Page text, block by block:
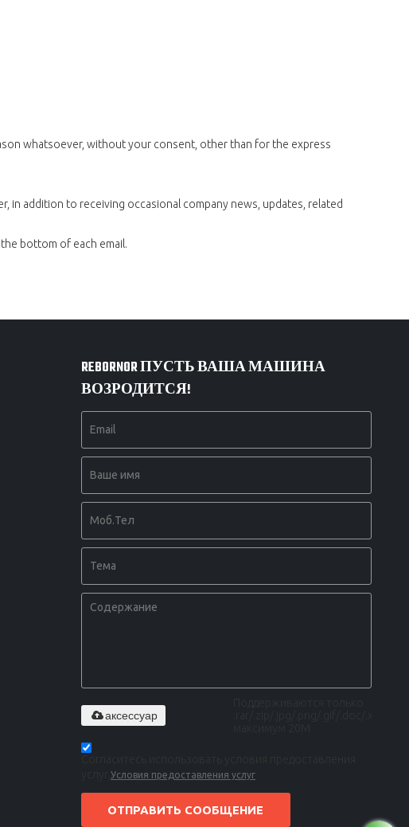
whatsoever, without your consent, other than for the express
in addition to receiving occasional company news, updates, related
bottom of each email.
REBORNOR ПУСТЬ ВАША МАШИНА
ВОЗРОДИТСЯ!
аксессуар
услуг,Условия предоставления услуг
ОТПРАВИТЬ СООБЩЕНИЕ